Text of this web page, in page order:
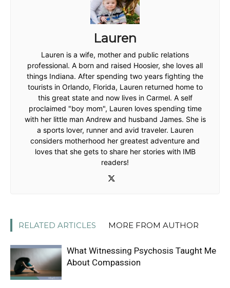
Lauren
Lauren is a wife, mother and public relations
professional. A born and raised Hoosier, she loves all
things Indiana. After spending two years fighting the
tourists in Orlando, Florida, Lauren returned home to
this great state and now lives in Carmel. A self
proclaimed "boy mom", Lauren loves spending time
with her little man Andrew and husband James. She is
a sports lover, runner and avid traveler. Lauren
considers motherhood her greatest adventure and
loves that she gets to share her stories with IMB
readers!
RELATED ARTICLES MORE FROM AUTHOR
What Witnessing Psychosis Taught Me
About Compassion